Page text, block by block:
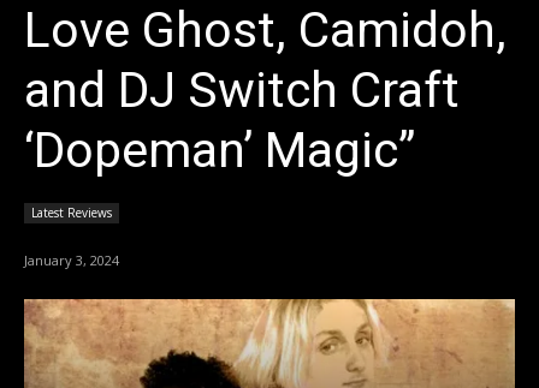
Love Ghost, Camidoh,
and DJ Switch Craft
‘Dopeman’ Magic”
Latest Reviews
January 3, 2024